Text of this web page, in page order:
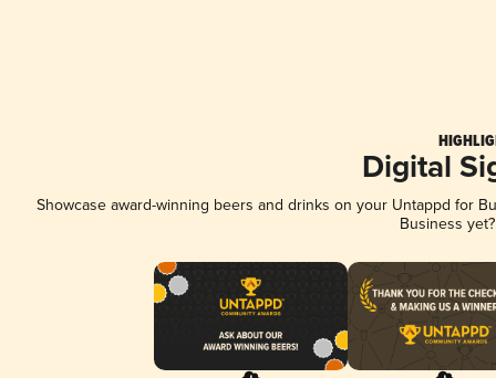
Digital
Showcase award-winning beers and drinks on your Untappd for
Business